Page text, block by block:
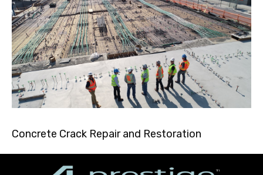
Concrete Crack Repair and Restoration